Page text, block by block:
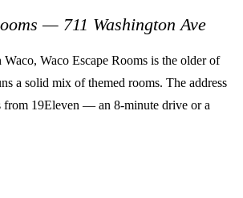
— 711 Washington Ave
Waco Escape Rooms is the older of
a solid mix of themed rooms. The address
from 19Eleven — an 8-minute drive or a